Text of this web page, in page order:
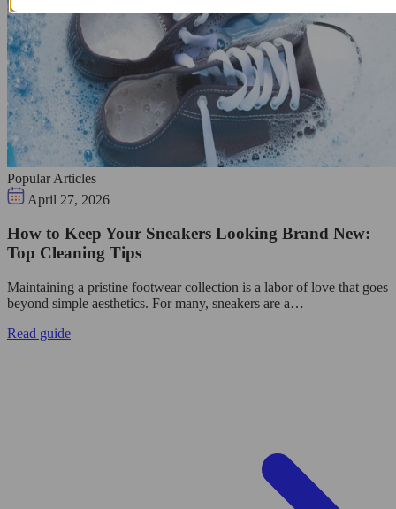
Popular Articles
April 27, 2026
How to Keep Your Sneakers Looking Brand New:
Top Cleaning Tips
Maintaining a pristine footwear collection is a labor of love that goes
beyond simple aesthetics. For many, sneakers are a…
Read guide